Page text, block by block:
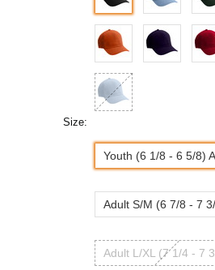
Size:
Youth (6 1/8 - 6 5/8)
Adult S/M (6 7/8 - 7
Adult L/XL (7 1/4 - 7